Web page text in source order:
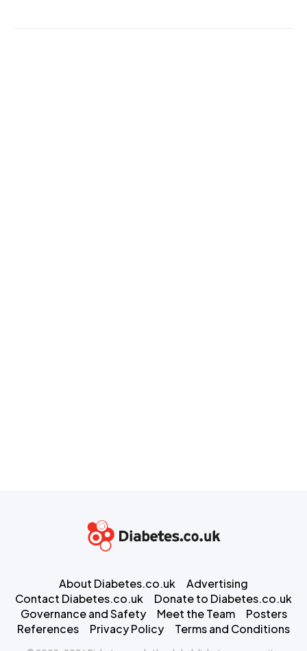
About Diabetes.co.uk
Advertising
Contact Diabetes.co.uk
Donate to Diabetes.co.uk
Governance and Safety
Meet the Team
Posters
References
Privacy Policy Terms and Conditions